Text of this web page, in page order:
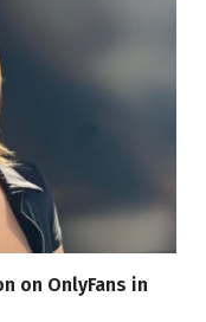
on OnlyFans in